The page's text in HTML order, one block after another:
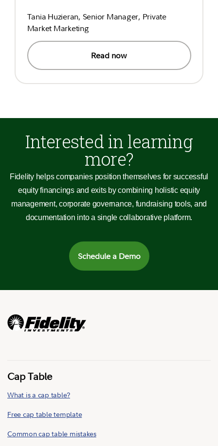
Tania Huzieran, Senior Manager, Private
Market Marketing
Read now
Interested in learning
more?
Fidelity helps companies position themselves for successful
equity financings and exits by combining holistic equity
management, corporate governance, fundraising tools, and
documentation into a single collaborative platform.
Schedule a Demo
Cap Table
What is a cap table?
Free cap table template
Common cap table mistakes